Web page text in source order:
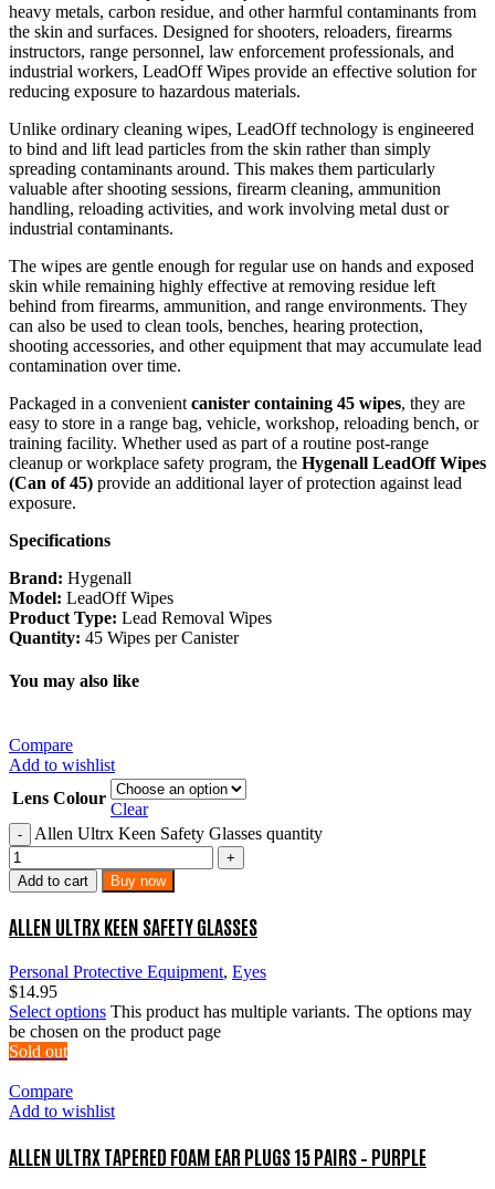
heavy metals, carbon residue, and other harmful contaminants from
the skin and surfaces. Designed for shooters, reloaders, firearms
instructors, range personnel, law enforcement professionals, and
industrial workers, LeadOff Wipes provide an effective solution for
reducing exposure to hazardous materials.
Unlike ordinary cleaning wipes, LeadOff technology is engineered
to bind and lift lead particles from the skin rather than simply
spreading contaminants around. This makes them particularly
valuable after shooting sessions, firearm cleaning, ammunition
handling, reloading activities, and work involving metal dust or
industrial contaminants.
The wipes are gentle enough for regular use on hands and exposed
skin while remaining highly effective at removing residue left
behind from firearms, ammunition, and range environments. They
can also be used to clean tools, benches, hearing protection,
shooting accessories, and other equipment that may accumulate lead
contamination over time.
Packaged in a convenient canister containing 45 wipes, they are
easy to store in a range bag, vehicle, workshop, reloading bench, or
training facility. Whether used as part of a routine post-range
cleanup or workplace safety program, the Hygenall LeadOff Wipes
(Can of 45) provide an additional layer of protection against lead
exposure.
Specifications
Brand: Hygenall
Model: LeadOff Wipes
Product Type: Lead Removal Wipes
Quantity: 45 Wipes per Canister
You may also like
Compare
Add to wishlist
Lens Colour
Clear
Allen Ultrx Keen Safety Glasses quantity
Add to cart Buy now
ALLEN ULTRX KEEN SAFETY GLASSES
Personal Protective Equipment, Eyes
$14.95
Select options This product has multiple variants. The options may
be chosen on the product page
Sold out
Compare
Add to wishlist
ALLEN ULTRX TAPERED FOAM EAR PLUGS 15 PAIRS – PURPLE